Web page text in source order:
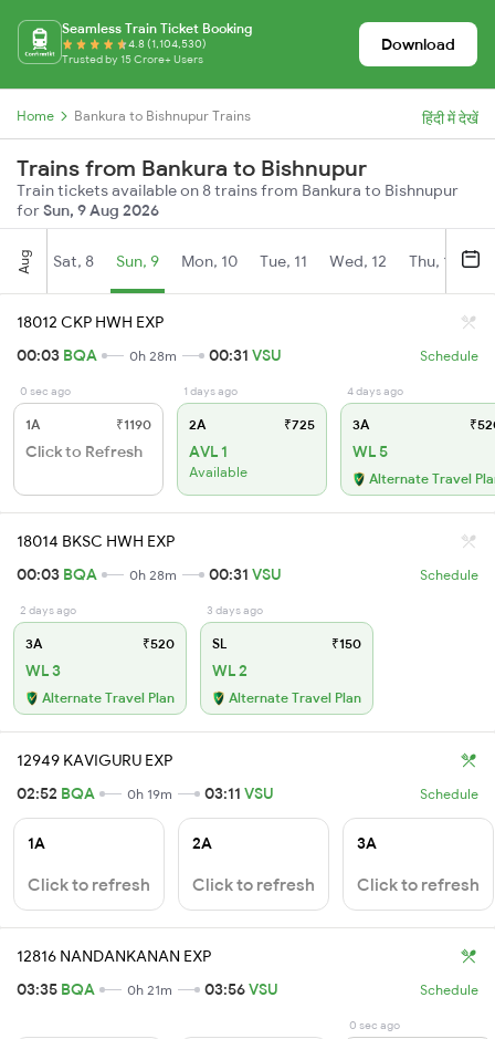
Seamless Train Ticket Booking
4.8 (1,104,530)
Trusted by 15 Crore+ Users
Download
Home Bankura to Bishnupur Trains हिंदी में देखें
Trains from Bankura to Bishnupur
Train tickets available on 8 trains from Bankura to Bishnupur
forSun, 9 Aug 2026
Aug Sat, 8 Sun, 9 Mon, 10 Tue, 11 Wed, 12 Thu, 13
18012 CKP HWH EXP
00:03 BQA 0h 28m 00:31 VSU Schedule
0 sec ago
1A ₹1190
Click to Refresh
1 days ago
2A ₹725
AVL 1
Available
4 days ago
3A
WL 5
Alternate Travel
18014 BKSC HWH EXP
00:03 BQA 0h 28m 00:31 VSU Schedule
2 days ago
3A ₹520
WL 3
Alternate Travel Plan
3 days ago
SL ₹150
WL 2
Alternate Travel Plan
12949 KAVIGURU EXP
02:52 BQA 0h 19m 03:11 VSU Schedule
1A
Click to refresh
2A
Click to refresh
3A
Click to refresh
12816 NANDANKANAN EXP
03:35 BQA 0h 21m 03:56VSU Schedule
0 sec ago